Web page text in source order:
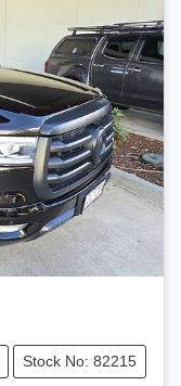
Stock No: 82215